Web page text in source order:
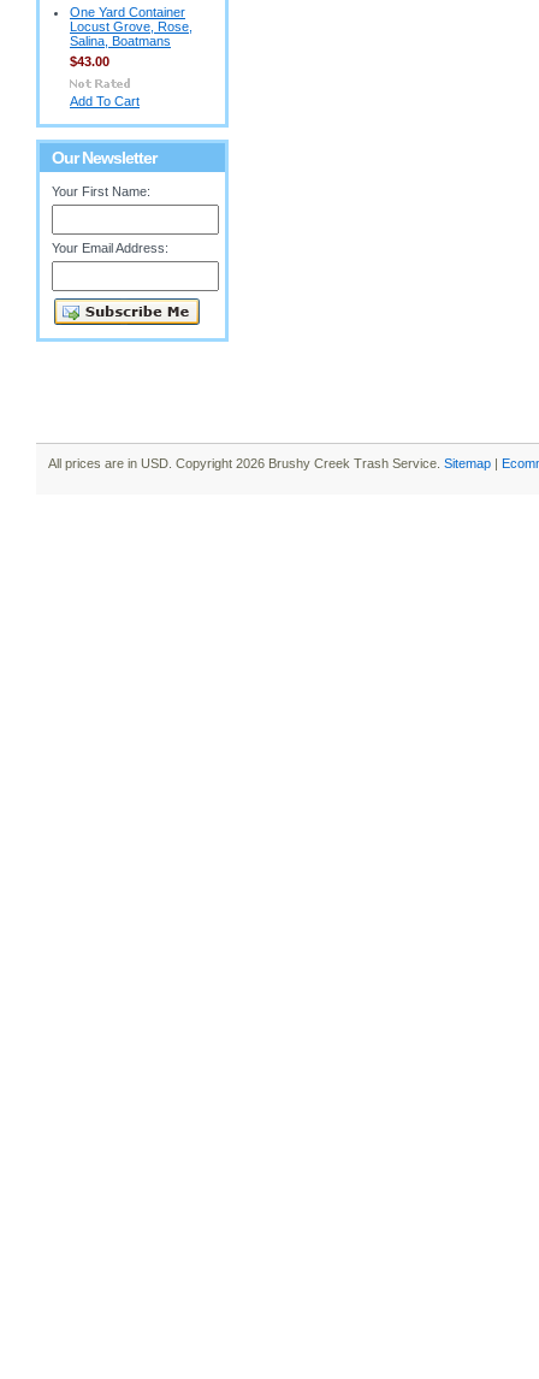
One Yard Container
Locust Grove, Rose,
Salina, Boatmans
$43.00
Add To Cart
Our Newsletter
Your First Name:
Your Email Address:
All prices are in USD . Copyright 2026 Brushy Creek Trash Service. Sitemap |